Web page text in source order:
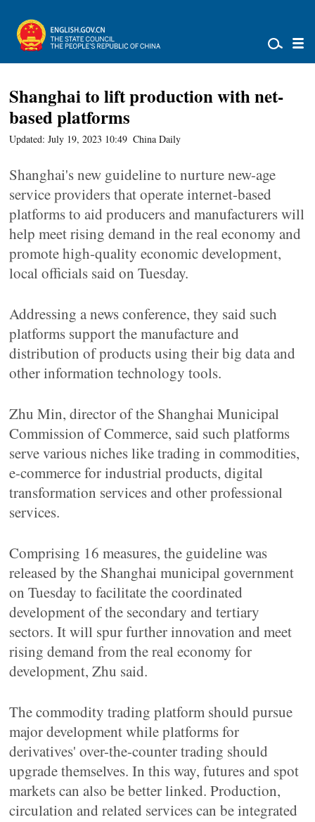
Shanghai to lift production with net-
based platforms
Updated: July 19, 2023 10:49 China Daily
Shanghai's new guideline to nurture new-age
service providers that operate internet-based
platforms to aid producers and manufacturers will
help meet rising demand in the real economy and
promote high-quality economic development,
local officials said on Tuesday.
Addressing a news conference, they said such
platforms support the manufacture and
distribution of products using their big data and
other information technology tools.
Zhu Min, director of the Shanghai Municipal
Commission of Commerce, said such platforms
serve various niches like trading in commodities,
e-commerce for industrial products, digital
transformation services and other professional
services.
Comprising 16 measures, the guideline was
released by the Shanghai municipal government
on Tuesday to facilitate the coordinated
development of the secondary and tertiary
sectors. It will spur further innovation and meet
rising demand from the real economy for
development, Zhu said.
The commodity trading platform should pursue
major development while platforms for
derivatives' over-the-counter trading should
upgrade themselves. In this way, futures and spot
markets can also be better linked. Production,
circulation and related services can be integrated